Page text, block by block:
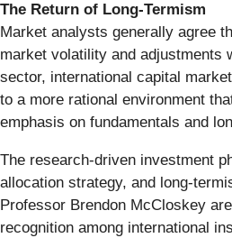
The Return of Long-Termism
Market analysts generally agree
market volatility and adjustments
sector, international capital
to a more rational environment
emphasis on fundamentals and
The research-driven investment
allocation strategy, and long-
Professor Brendon McCloskey
recognition among international